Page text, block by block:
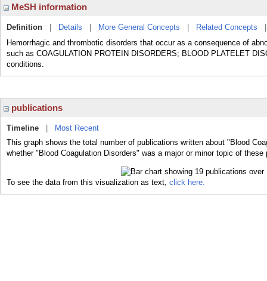
MeSH information
Definition Details More General Concepts Related Concepts
Hemorrhagic and thrombotic disorders that occur as a consequence of
such as COAGULATION PROTEIN DISORDERS; BLOOD PLATELET
conditions.
publications
Timeline
Most Recent
This graph shows the total number of publications written about "Blood
whether "Blood Coagulation Disorders" was a major or minor topic of these
To see the data from this visualization as text, click here.